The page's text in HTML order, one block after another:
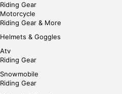
Riding Gear
Motorcycle
Riding Gear & More
Helmets & Goggles
Atv
Riding Gear
Snowmobile
Riding Gear